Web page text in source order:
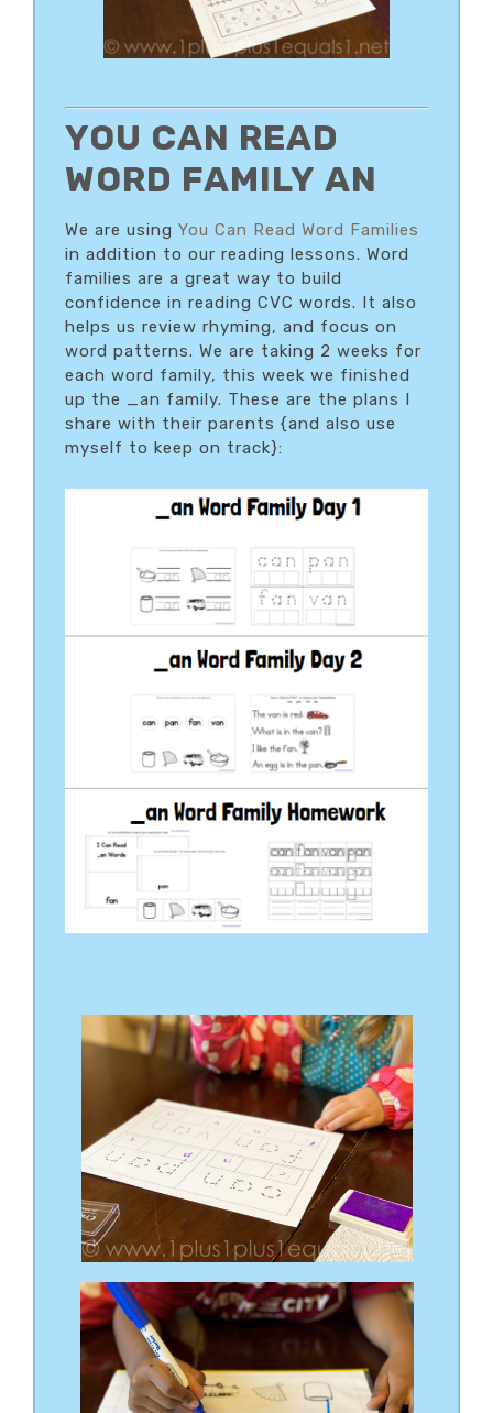
YOU CAN READ
WORD FAMILY AN
We are using You Can Read Word Families
in addition to our reading lessons. Word
families are a great way to build
confidence in reading CVC words. It also
helps us review rhyming, and focus on
word patterns. We are taking 2 weeks for
each word family, this week we finished
up the _an family. These are the plans I
share with their parents {and also use
myself to keep on track}: